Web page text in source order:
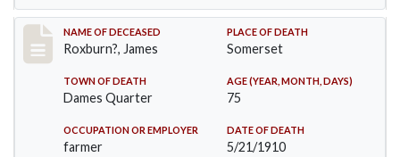
Record #11
NAME OF DECEASED
Roxburn?, James
PLACE OF DEATH
Somerset
TOWN OF DEATH
Dames Quarter
AGE (YEAR, MONTH, DAYS)
75
OCCUPATION OR EMPLOYER
farmer
DATE OF DEATH
5/21/1910